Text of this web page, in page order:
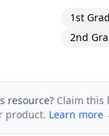
1st
2nd
resource? Claim this
product. Learn more